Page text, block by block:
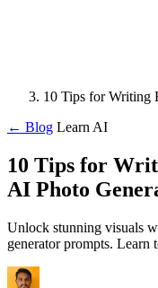
10 Tips for Writing
← Blog Learn AI
10 Tips for
AI Photo
Unlock stunning visuals
generator prompts. Learn